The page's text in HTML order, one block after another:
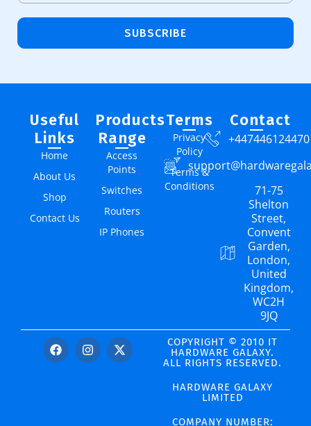
SUBSCRIBE
Useful
Links
Home
About Us
Shop
Contact Us
Products
Range
Access
Points
Switches
Routers
IP Phones
Terms
Privacy
Policy
Terms &
Conditions
Contact
+447446124470
71-75
Shelton
Street,
Convent
Garden,
London,
United
Kingdom,
WC2H
9JQ
COPYRIGHT © 2010 IT
HARDWARE GALAXY.
ALL RIGHTS RESERVED.
HARDWARE GALAXY
LIMITED
COMPANY NUMBER: